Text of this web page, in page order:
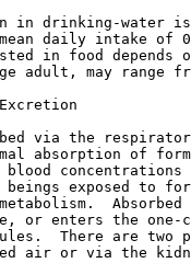
in drinking-water
daily intake of
in food depends
adult, may range
via the
absorption of
concentrations
exposed to
Absorbed
or enters the one-
There are two
air or via the